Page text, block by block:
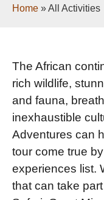
Home »All Activities
The African
rich wildlife,
and fauna,
inexhaustible
Adventures can
tour come true
experiences list.
that can take